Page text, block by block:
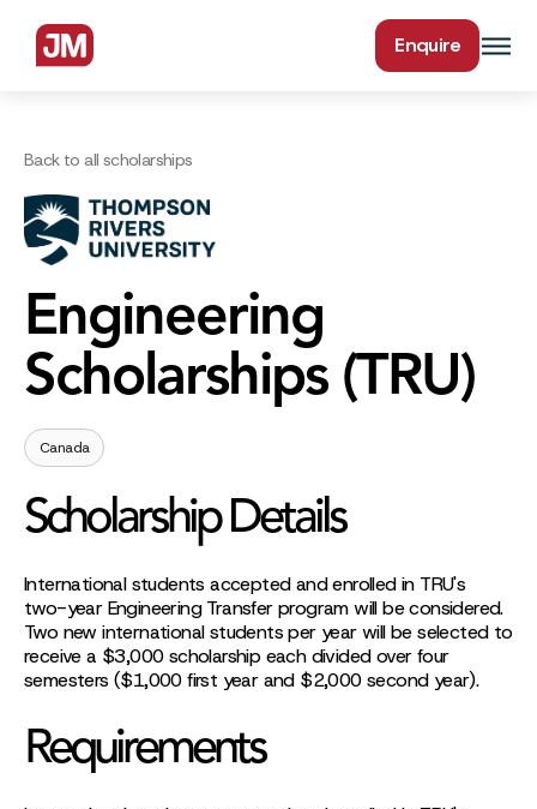
Enquire
Back to all scholarships
Engineering
Scholarships (TRU)
Canada
Scholarship Details
International students accepted and enrolled in TRU's
two-year Engineering Transfer program will be considered.
Two new international students per year will be selected to
receive a $3,000 scholarship each divided over four
semesters ($1,000 first year and $2,000 second year).
Requirements